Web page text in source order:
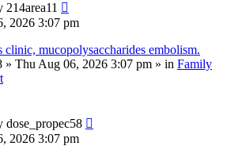
214area11
2026 3:07 pm
clinic, mucopolysaccharides embolism.
» Thu Aug 06, 2026 3:07 pm » in Family
dose_propec58
2026 3:07 pm